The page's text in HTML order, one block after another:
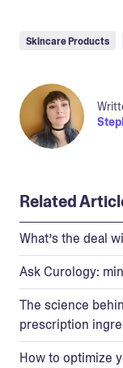
Skincare Products
Related
What’s the deal
Ask Curology:
The science
prescription
How to optimize